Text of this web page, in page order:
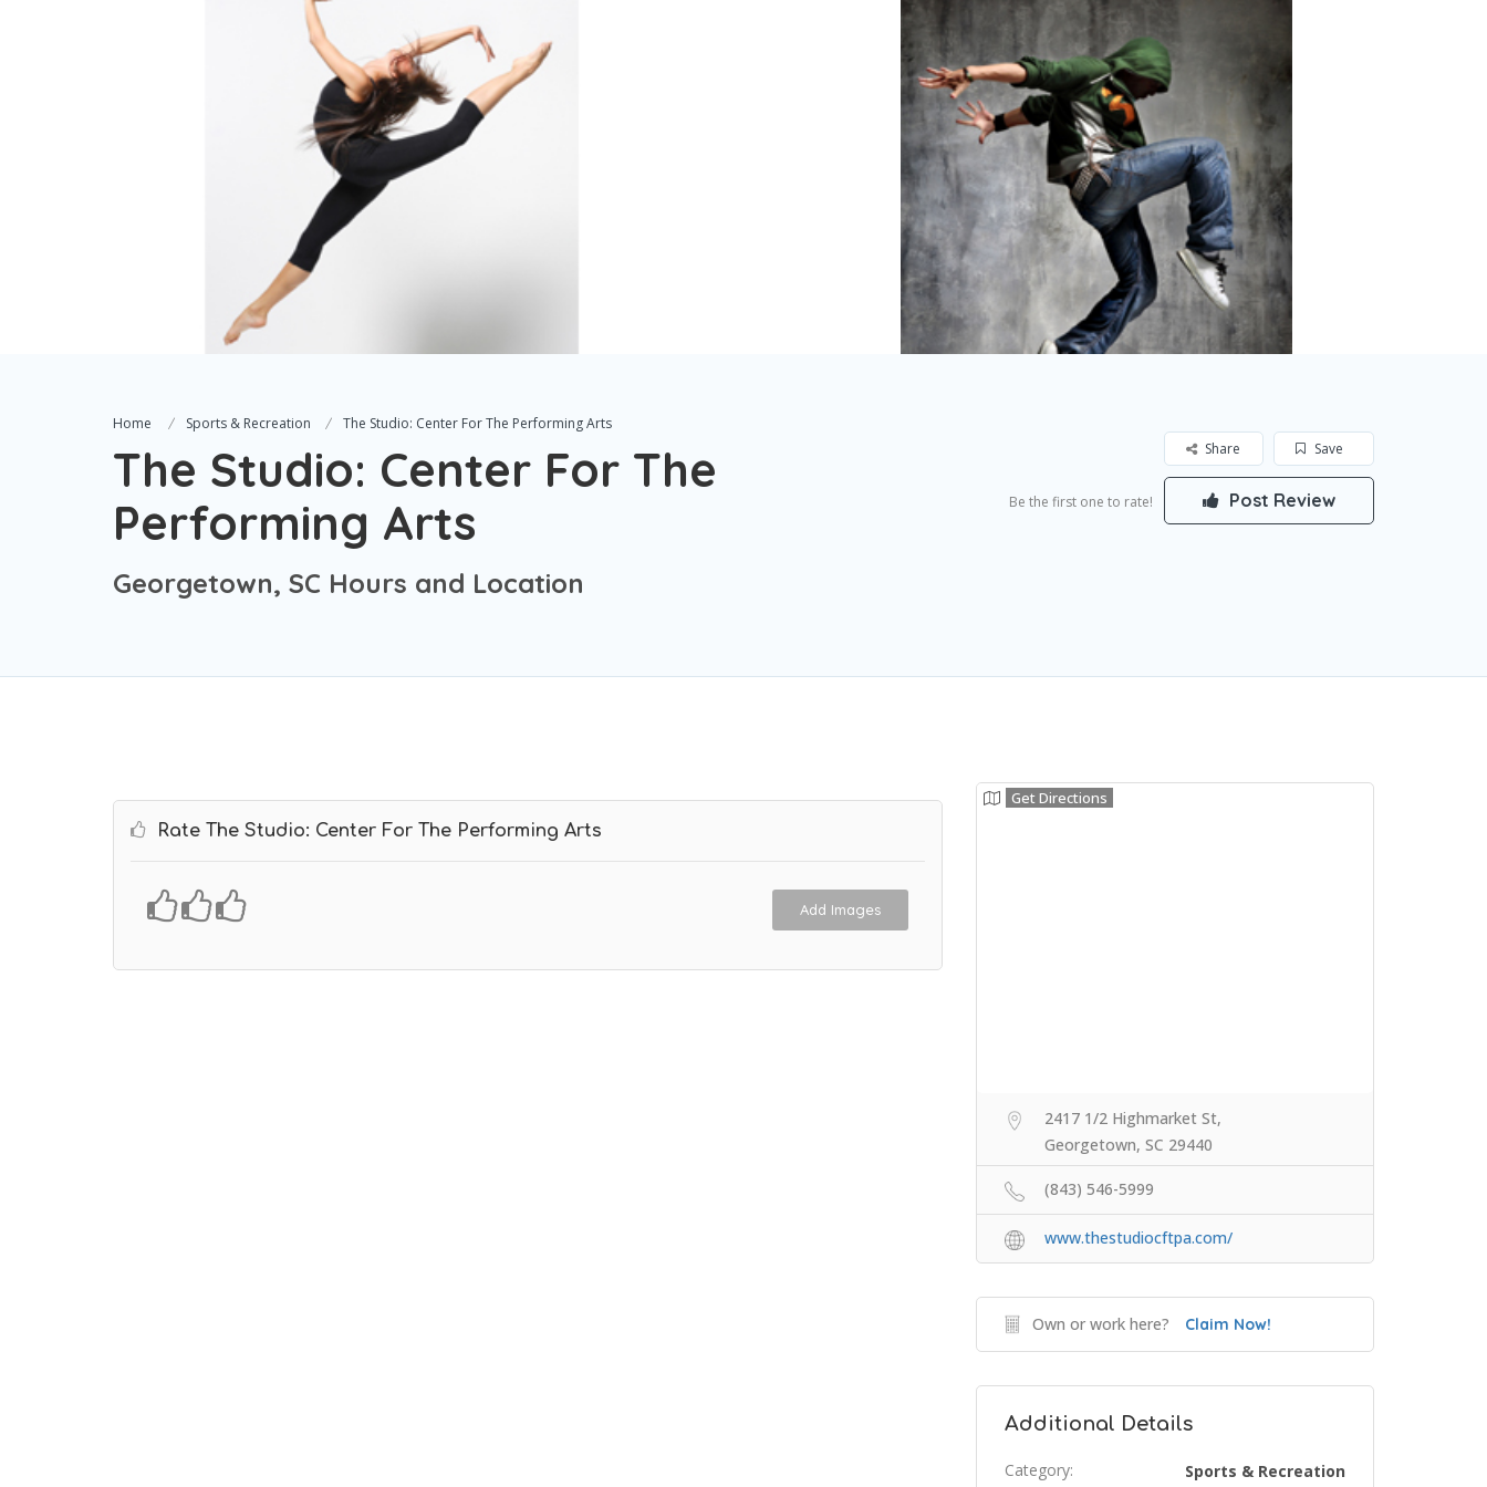
Home Sports & Recreation The Studio: Center For The Performing Arts
The Studio: Center For The
Performing Arts
Georgetown, SC Hours and Location
Save
Share
Be the first one to rate! Post Review
Rate The Studio: Center For The Performing Arts
Add Images
Get Directions
2417 1/2 Highmarket St,
Georgetown, SC 29440
(843) 546-5999
www.thestudiocftpa.com/
Own or work here? Claim Now!
Additional Details
Category: Sports & Recreation